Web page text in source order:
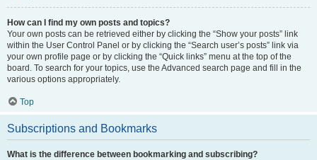
How can I find my own posts and topics?
Your own posts can be retrieved either by clicking the “Show your posts” link
within the User Control Panel or by clicking the “Search user’s posts” link via
your own profile page or by clicking the “Quick links” menu at the top of the
board. To search for your topics, use the Advanced search page and fill in the
various options appropriately.
Top
Subscriptions and Bookmarks
What is the difference between bookmarking and subscribing?